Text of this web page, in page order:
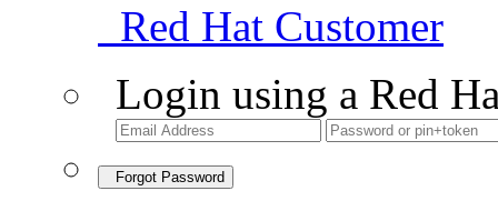
Red Hat Customer
Login using a Red
Forgot Password